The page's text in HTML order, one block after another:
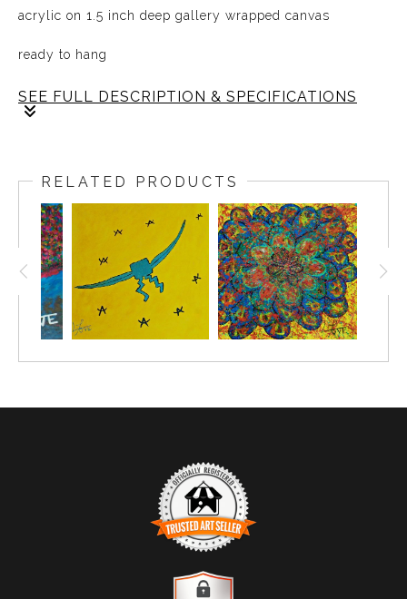
acrylic on 1.5 inch deep gallery wrapped canvas
ready to hang
SEE FULL DESCRIPTION & SPECIFICATIONS
effortlessly glowing with the joy of simply being.
RELATED PRODUCTS
TRUSTED ART SELLER